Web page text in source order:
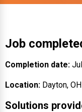
Job
Completion date:
Location: Dayton, OH
Solutions